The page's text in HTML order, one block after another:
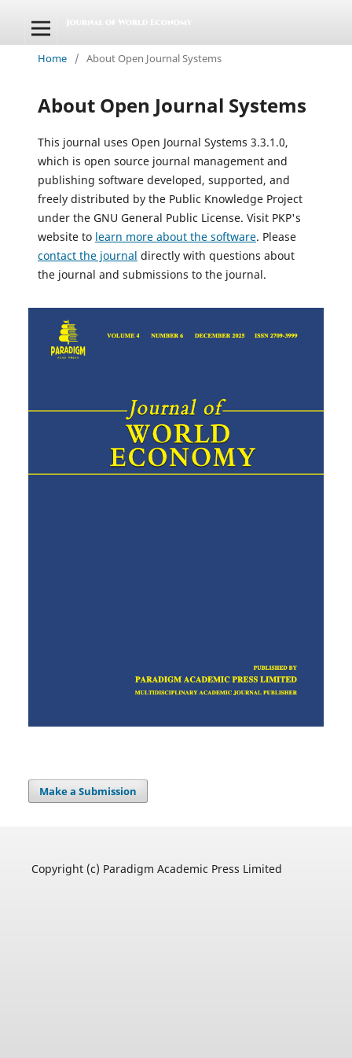
Home / About Open Journal Systems
About Open Journal Systems
This journal uses Open Journal Systems 3.3.1.0,
which is open source journal management and
publishing software developed, supported, and
freely distributed by the Public Knowledge Project
under the GNU General Public License. Visit PKP's
website to learn more about the software. Please
contact the journal directly with questions about
the journal and submissions to the journal.
Make a Submission
Copyright (c) Paradigm Academic Press Limited